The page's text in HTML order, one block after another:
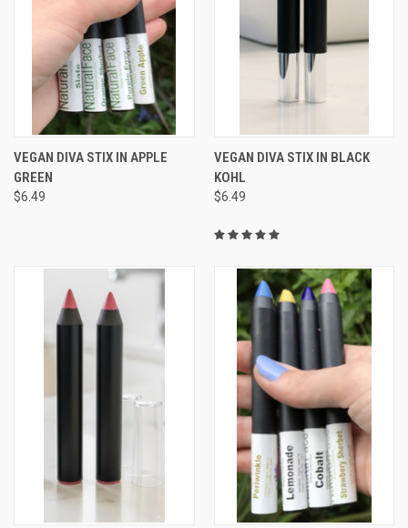
VEGAN DIVA STIX IN APPLE
GREEN
$6.49
VEGAN DIVA STIX IN BLACK
KOHL
$6.49